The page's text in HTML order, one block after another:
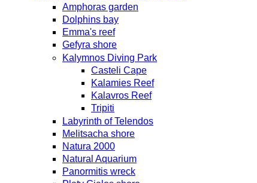
Amphoras garden
Dolphins bay
Emma's reef
Gefyra shore
Kalymnos Diving Park
Casteli Cape
Kalamies Reef
Kalavros Reef
Tripiti
Labyrinth of Telendos
Melitsacha shore
Natura 2000
Natural Aquarium
Panormitis wreck